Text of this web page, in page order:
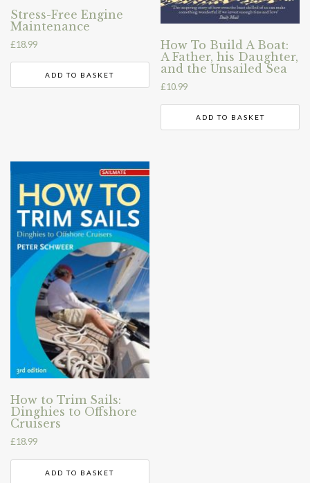
Stress-Free Engine
Maintenance
£18.99
ADD TO BASKET
How To Build A Boat:
A Father, his Daughter,
and the Unsailed Sea
£10.99
ADD TO BASKET
How to Trim Sails:
Dinghies to Offshore
Cruisers
£18.99
ADD TO BASKET